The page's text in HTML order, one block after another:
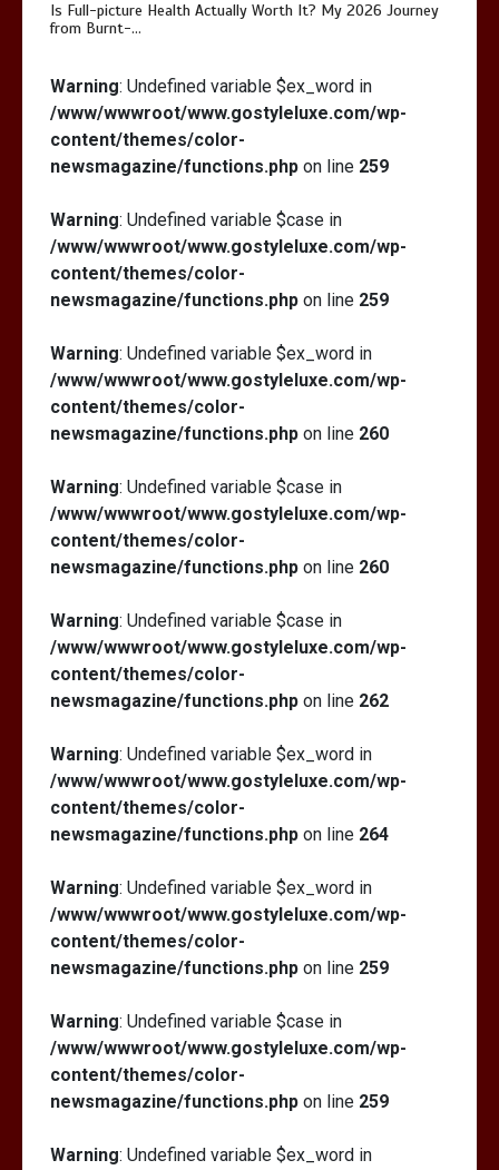
Is Full-picture Health Actually Worth
It? My 2026 Journey from Burnt-…
What Actually Works for Positive
Affirmations for Low Self-Esteem:
My…
Is Full-picture Health Actually Worth It? My 2026 Journey
from Burnt-…
Warning: Undefined variable $ex_word in
/www/wwwroot/www.gostyleluxe.com/wp-
content/themes/color-
newsmagazine/functions.php on line 259
Warning: Undefined variable $case in
/www/wwwroot/www.gostyleluxe.com/wp-
content/themes/color-
newsmagazine/functions.php on line 259
Warning: Undefined variable $ex_word in
/www/wwwroot/www.gostyleluxe.com/wp-
content/themes/color-
newsmagazine/functions.php on line 260
Warning: Undefined variable $case in
/www/wwwroot/www.gostyleluxe.com/wp-
content/themes/color-
newsmagazine/functions.php on line 260
Warning: Undefined variable $case in
/www/wwwroot/www.gostyleluxe.com/wp-
content/themes/color-
newsmagazine/functions.php on line 262
Warning: Undefined variable $ex_word in
/www/wwwroot/www.gostyleluxe.com/wp-
content/themes/color-
newsmagazine/functions.php on line 264
Warning: Undefined variable $ex_word in
/www/wwwroot/www.gostyleluxe.com/wp-
content/themes/color-
newsmagazine/functions.php on line 259
Warning: Undefined variable $case in
/www/wwwroot/www.gostyleluxe.com/wp-
content/themes/color-
newsmagazine/functions.php on line 259
Warning: Undefined variable $ex_word in